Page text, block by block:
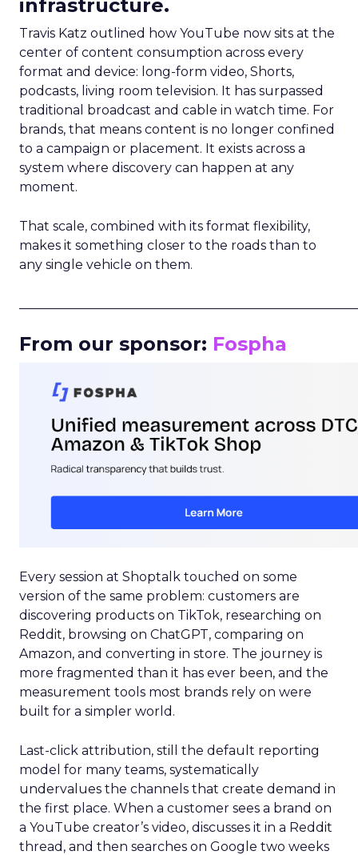
infrastructure.
Travis Katz outlined how YouTube now sits at the
center of content consumption across every
format and device: long-form video, Shorts,
podcasts, living room television. It has surpassed
traditional broadcast and cable in watch time. For
brands, that means content is no longer confined
to a campaign or placement. It exists across a
system where discovery can happen at any
moment.
That scale, combined with its format flexibility,
makes it something closer to the roads than to
any single vehicle on them.
From our sponsor: Fospha
Every session at Shoptalk touched on some
version of the same problem: customers are
discovering products on TikTok, researching on
Reddit, browsing on ChatGPT, comparing on
Amazon, and converting in store. The journey is
more fragmented than it has ever been, and the
measurement tools most brands rely on were
built for a simpler world.
Last-click attribution, still the default reporting
model for many teams, systematically
undervalues the channels that create demand in
the first place. When a customer sees a brand on
a YouTube creator’s video, discusses it in a Reddit
thread, and then searches on Google two weeks